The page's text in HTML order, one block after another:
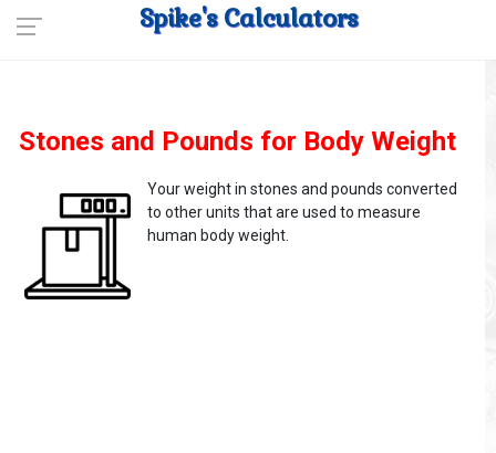
Spike's Calculators
Stones and Pounds for Body Weight
Your weight in stones and pounds converted
to other units that are used to measure
human body weight.